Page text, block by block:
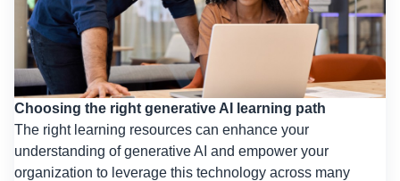
Choosing the right generative AI learning path
The right learning resources can enhance your
understanding of generative AI and empower your
organization to leverage this technology across many